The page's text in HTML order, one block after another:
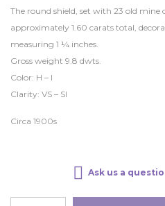
The round shield, set with 23 old
approximately 1.60 carats total,
measuring 1 ¼ inches.
Gross weight 9.8 dwts.
Color: H – I
Clarity: VS – SI
Circa 1900s
Ask us a